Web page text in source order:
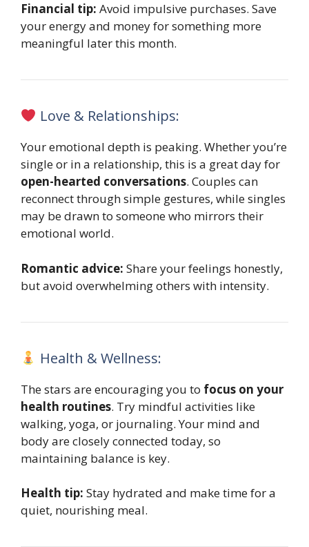
Financial tip: Avoid impulsive purchases. Save
your energy and money for something more
meaningful later this month.
Love & Relationships:
Your emotional depth is peaking. Whether you’re
single or in a relationship, this is a great day for
open-hearted conversations. Couples can
reconnect through simple gestures, while singles
may be drawn to someone who mirrors their
emotional world.
Romantic advice: Share your feelings honestly,
but avoid overwhelming others with intensity.
Health & Wellness:
The stars are encouraging you to focus on your
health routines. Try mindful activities like
walking, yoga, or journaling. Your mind and
body are closely connected today, so
maintaining balance is key.
Health tip: Stay hydrated and make time for a
quiet, nourishing meal.